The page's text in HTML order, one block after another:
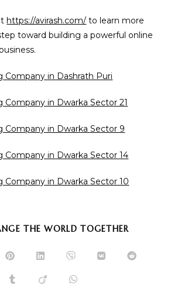
https://avirash.com/ to learn more
toward building a powerful online
Company in Dashrath Puri
in Dwarka Sector 21
Company in Dwarka Sector 9
Company in Dwarka Sector 14
Company in Dwarka Sector 10
THE WORLD TOGETHER
Opens
a
new
Opens
a
new
Opens
a
new
Opens Opens
Opens Opens Opens